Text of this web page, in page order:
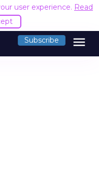
user experience. Read
Subscribe menu